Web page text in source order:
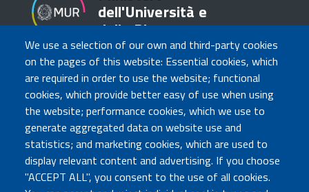
We use a selection of our own and third-party cookies
on the pages of this website: Essential cookies, which
are required in order to use the website; functional
cookies, which provide better easy of use when using
the website; performance cookies, which we use to
generate aggregated data on website use and
statistics; and marketing cookies, which are used to
display relevant content and advertising. If you choose
"ACCEPT ALL", you consent to the use of all cookies.
dell'Università e
della Ricerca
TRASPARENZA
Amministrazione Trasparente
Atti di notifica
Albo online
Concorsi